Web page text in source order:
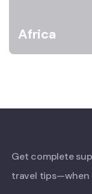
Africa
Get complete
travel